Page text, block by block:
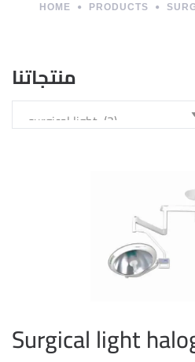
HOME PRODUCTS
منتجاتنا
Surgical light